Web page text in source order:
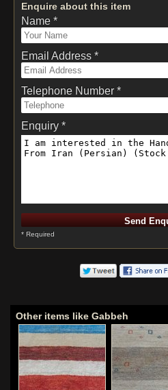
Enquire about this item
Name *
Email Address *
Telephone Number *
Enquiry *
* Required
Other items like Gabbeh